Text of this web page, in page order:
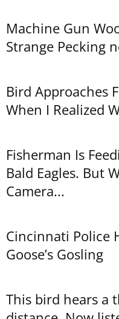
Machine Gun
Strange Pecking
Bird Approaches
When I Realized
Fisherman Is
Bald Eagles. But
Camera...
Cincinnati Police
Goose’s Gosling
This bird hears a